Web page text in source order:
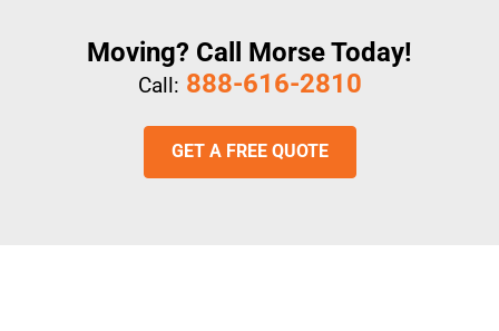
Moving? Call Morse Today!
Call: 888-616-2810
GET A FREE QUOTE